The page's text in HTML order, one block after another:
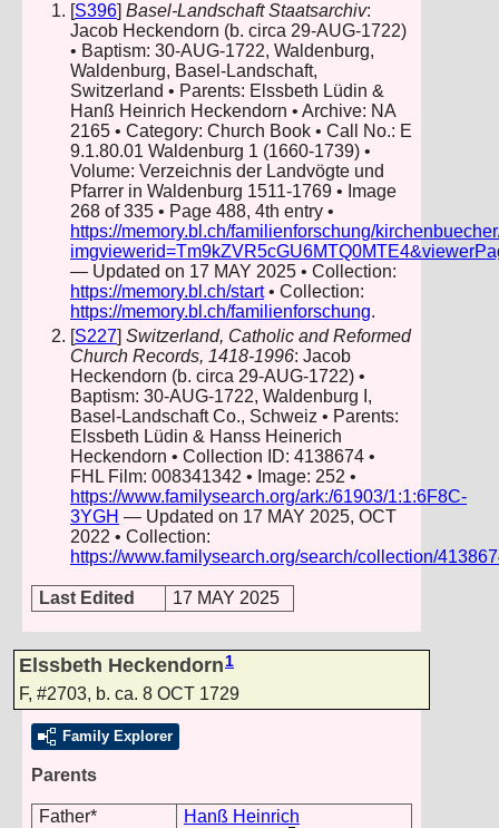
[S396] Basel-Landschaft Staatsarchiv:
Jacob Heckendorn (b. circa 29-AUG-1722)
• Baptism: 30-AUG-1722, Waldenburg,
Waldenburg, Basel-Landschaft,
Switzerland • Parents: Elssbeth Lüdin &
Hanß Heinrich Heckendorn • Archive: NA
2165 • Category: Church Book • Call No.: E
9.1.80.01 Waldenburg 1 (1660-1739) •
Volume: Verzeichnis der Landvögte und
Pfarrer in Waldenburg 1511-1769 • Image
268 of 335 • Page 488, 4th entry •
https://memory.bl.ch/familienforschung/
— Updated on 17 MAY 2025 • Collection:
https://memory.bl.ch/start• Collection:
https://memory.bl.ch/familienforschung.
[S227] Switzerland, Catholic and Reformed
Church Records, 1418-1996: Jacob
Heckendorn (b. circa 29-AUG-1722) •
Baptism: 30-AUG-1722, Waldenburg I,
Basel-Landschaft Co., Schweiz • Parents:
Elssbeth Lüdin & Hanss Heinerich
Heckendorn • Collection ID: 4138674 •
FHL Film: 008341342 • Image: 252 •
https://www.familysearch.org/ark:/61903/1:1:6F8C-
3YGH — Updated on 17 MAY 2025, OCT
2022 • Collection:
https://www.familysearch.org/search/collection/
Last Edited 17 MAY 2025
Elssbeth Heckendorn 1
F, #2703, b. ca. 8 OCT 1729
Family Explorer
Parents
Father*
Hanß Heinrich